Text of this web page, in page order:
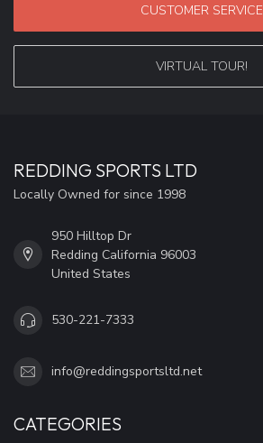
CUSTOMER SERVICE
VIRTUAL TOUR!
REDDING SPORTS LTD
Locally Owned for since 1998
950 Hilltop Dr
Redding California 96003
United States
530-221-7333
info@reddingsportsltd.net
CATEGORIES